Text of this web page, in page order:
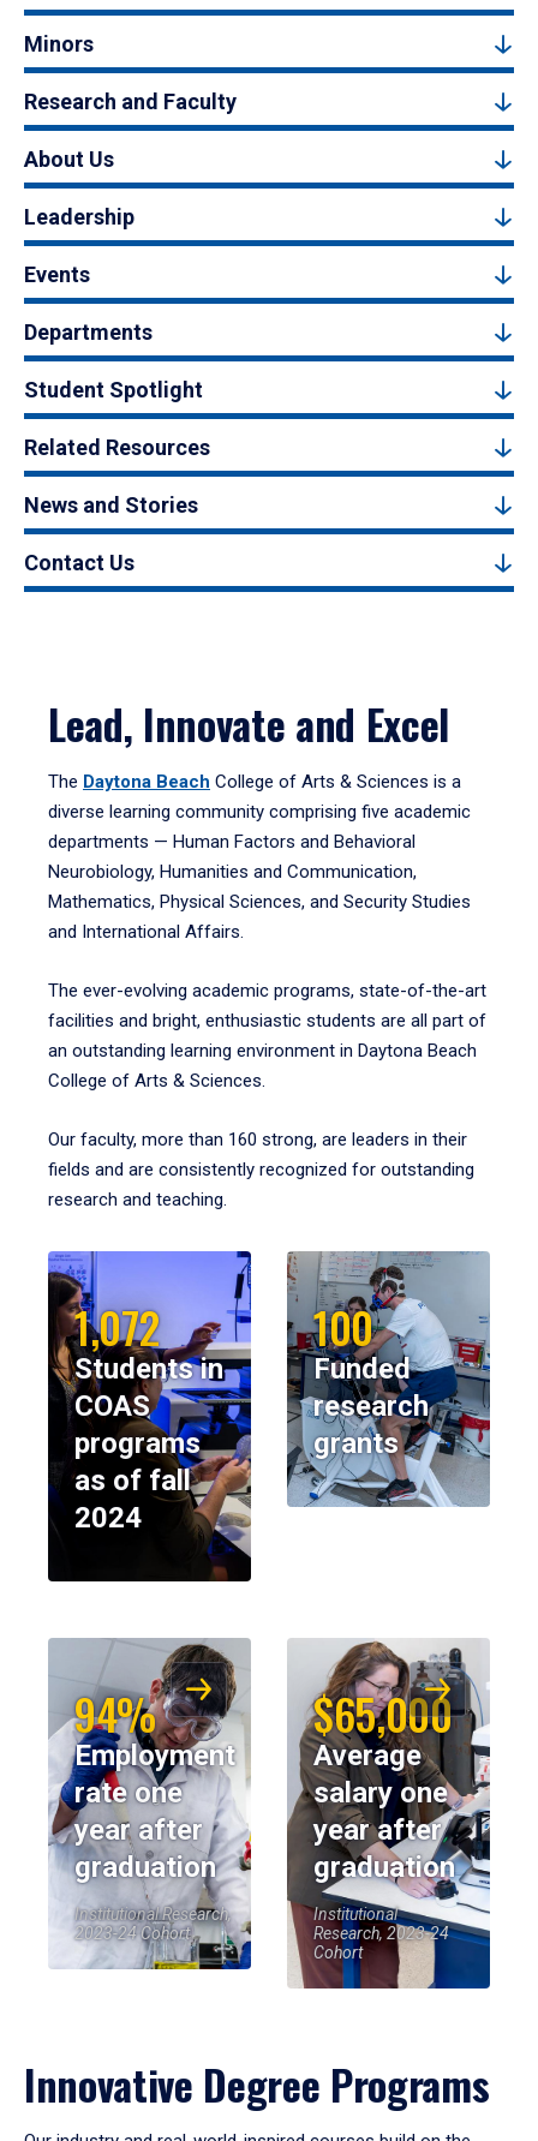
Minors
Research and Faculty
About Us
Leadership
Events
Departments
Student Spotlight
Related Resources
News and Stories
Contact Us
Lead, Innovate and Excel
The Daytona Beach College of Arts & Sciences is a
diverse learning community comprising five academic
departments — Human Factors and Behavioral
Neurobiology, Humanities and Communication,
Mathematics, Physical Sciences, and Security Studies
and International Affairs.
The ever-evolving academic programs, state-of-the-art
facilities and bright, enthusiastic students are all part of
an outstanding learning environment in Daytona Beach
College of Arts & Sciences.
Our faculty, more than 160 strong, are leaders in their
fields and are consistently recognized for outstanding
research and teaching.
1,072
Students in
COAS
programs
as of fall
2024
100
Funded
research
grants
94%
Employment
rate one
year after
graduation
Institutional Research,
2023-24 Cohort
$65,000
Average
salary one
year after
graduation
Institutional
Research, 2023-24
Cohort
Innovative Degree Programs